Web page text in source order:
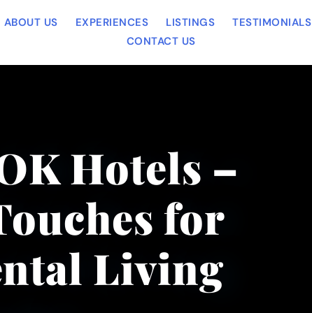
ABOUT US EXPERIENCES LISTINGS TESTIMONIALS
CONTACT US
Hotels –
for
Living